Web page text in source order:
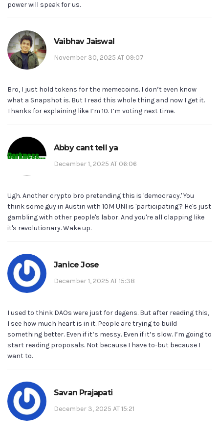
power will speak for us.
Vaibhav Jaiswal
November 30, 2025 AT 09:07
Bro, I just hold tokens for the memecoins. I don’t even know
what a Snapshot is. But I read this whole thing and now I get it.
Thanks for explaining like I’m 10. I’m voting next time.
Abby cant tell ya
December 1, 2025 AT 06:06
Ugh. Another crypto bro pretending this is 'democracy.' You
think some guy in Austin with 10M UNI is 'participating'? He's just
gambling with other people's labor. And you're all clapping like
it's revolutionary. Wake up.
Janice Jose
December 1, 2025 AT 15:38
I used to think DAOs were just for degens. But after reading this,
I see how much heart is in it. People are trying to build
something better. Even if it’s messy. Even if it’s slow. I’m going to
start reading proposals. Not because I have to-but because I
want to.
Savan Prajapati
December 3, 2025 AT 15:21